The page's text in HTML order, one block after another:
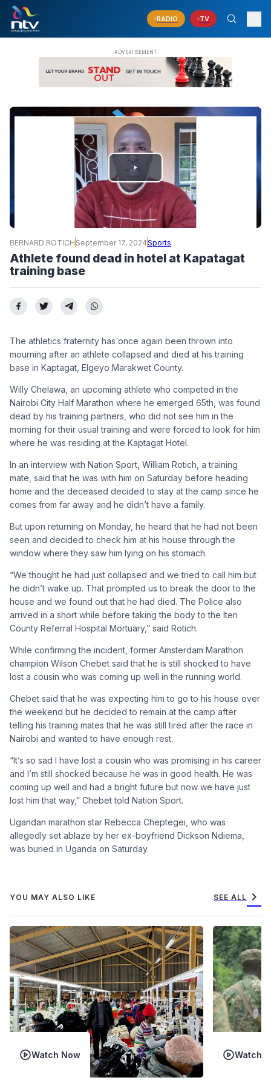
RADIO TV
PLAY
VIDEO
BERNARD ROTICH September 17, 2024Sports
Athlete found dead in hotel at Kapatagat
training base
The athletics fraternity has once again been thrown into
mourning after an athlete collapsed and died at his training
base in Kaptagat, Elgeyo Marakwet County.
Willy Chelawa, an upcoming athlete who competed in the
Nairobi City Half Marathon where he emerged 65th, was found
dead by his training partners, who did not see him in the
morning for their usual training and were forced to look for him
where he was residing at the Kaptagat Hotel.
In an interview with Nation Sport, William Rotich, a training
mate, said that he was with him on Saturday before heading
home and the deceased decided to stay at the camp since he
comes from far away and he didn’t have a family.
But upon returning on Monday, he heard that he had not been
seen and decided to check him at his house through the
window where they saw him lying on his stomach.
“We thought he had just collapsed and we tried to call him but
he didn’t wake up. That prompted us to break the door to the
house and we found out that he had died. The Police also
arrived in a short while before taking the body to the Iten
County Referral Hospital Mortuary,” said Rotich.
While confirming the incident, former Amsterdam Marathon
champion Wilson Chebet said that he is still shocked to have
lost a cousin who was coming up well in the running world.
Chebet said that he was expecting him to go to his house over
the weekend but he decided to remain at the camp after
telling his training mates that he was still tired after the race in
Nairobi and wanted to have enough rest.
“It’s so sad I have lost a cousin who was promising in his career
and I’m still shocked because he was in good health. He was
coming up well and had a bright future but now we have just
lost him that way,” Chebet told Nation Sport.
Ugandan marathon star Rebecca Cheptegei, who was
allegedly set ablaze by her ex-boyfriend Dickson Ndiema,
was buried in Uganda on Saturday.
YOU MAY ALSO LIKE SEE ALL chevron_right
Watch Now Watch